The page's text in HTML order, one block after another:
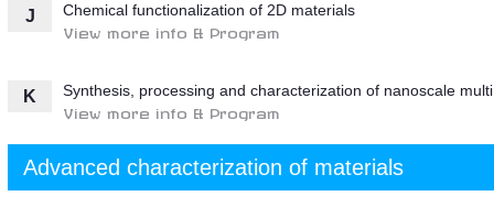
J Chemical functionalization of 2D materials
View more info & Program
K Synthesis, processing and characterization of nanoscale
View more info & Program
Advanced characterization of materials